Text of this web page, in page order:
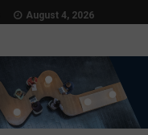
August 4, 2026